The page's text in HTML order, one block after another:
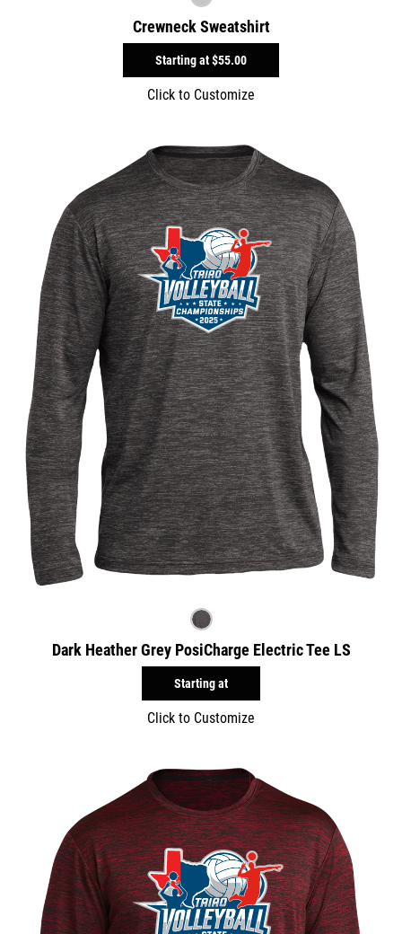
Crewneck Sweatshirt
Starting at$55.00
Click to Customize
Dark Heather Grey PosiCharge Electric Tee LS
Starting at
Click to Customize